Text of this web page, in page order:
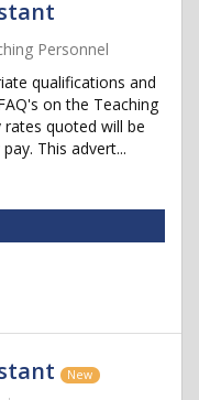
Personnel
qualifications and
on the Teaching
rates quoted will be
This advert...
New